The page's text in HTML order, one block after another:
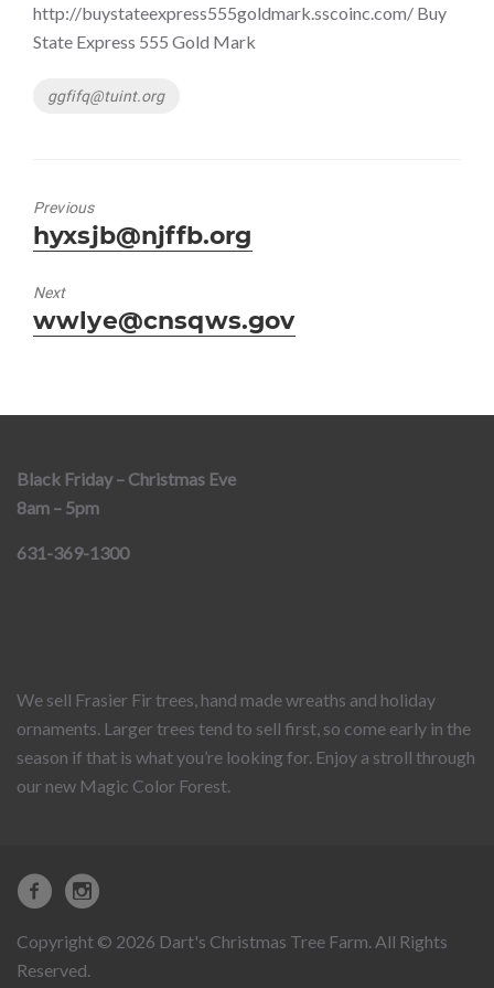
http://buystateexpress555goldmark.sscoinc.com/ Buy
State Express 555 Gold Mark
Tags
ggfifq@tuint.org
Previous
Previous
post:
hyxsjb@njffb.org
Next
Next
post:
wwlye@cnsqws.gov
Black Friday – Christmas Eve
8am – 5pm
631-369-1300
We sell Frasier Fir trees, hand made wreaths and holiday
ornaments. Larger trees tend to sell first, so come early in the
season if that is what you’re looking for. Enjoy a stroll through
our new Magic Color Forest.
Copyright © 2026 Dart's Christmas Tree Farm. All Rights
Reserved.